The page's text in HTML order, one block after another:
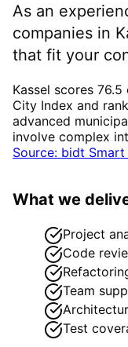
As an
companies in
that fit your
Kassel scores
City Index and
advanced
involve complex
Source: bidt
What we
Project
Code
Team
Test